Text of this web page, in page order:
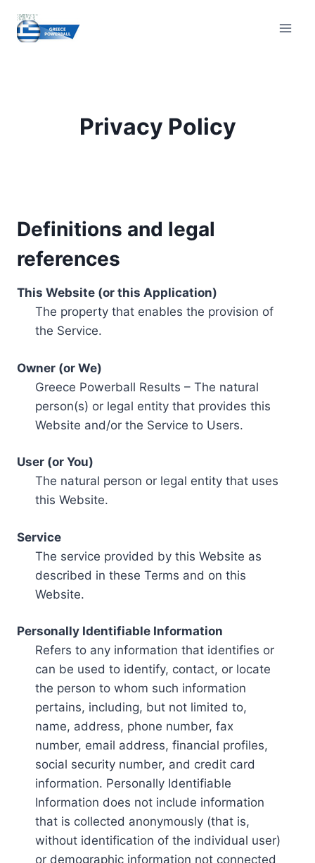
content
Privacy Policy
Definitions and legal
references
This Website (or this Application)
The property that enables the provision of
the Service.
Owner (or We)
Greece Powerball Results – The natural
person(s) or legal entity that provides this
Website and/or the Service to Users.
User (or You)
The natural person or legal entity that uses
this Website.
Service
The service provided by this Website as
described in these Terms and on this
Website.
Personally Identifiable Information
Refers to any information that identifies or
can be used to identify, contact, or locate
the person to whom such information
pertains, including, but not limited to,
name, address, phone number, fax
number, email address, financial profiles,
social security number, and credit card
information. Personally Identifiable
Information does not include information
that is collected anonymously (that is,
without identification of the individual user)
or demographic information not connected